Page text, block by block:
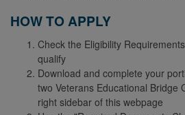
HOW TO APPLY
Check the Eligibility
qualify
Download and complete your
two Veterans Educational Bridge
right sidebar of this webpage